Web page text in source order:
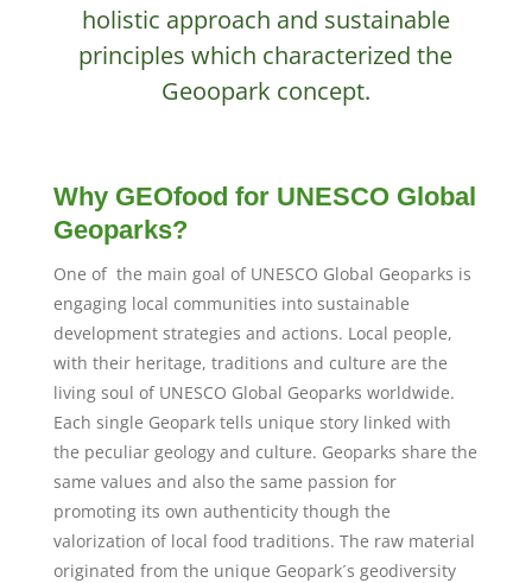
holistic approach and sustainable
principles which characterized the
Geoopark concept.
Why GEOfood for UNESCO Global
Geoparks?
One of the main goal of UNESCO Global Geoparks is
engaging local communities into sustainable
development strategies and actions. Local people,
with their heritage, traditions and culture are the
living soul of UNESCO Global Geoparks worldwide.
Each single Geopark tells unique story linked with
the peculiar geology and culture. Geoparks share the
same values and also the same passion for
promoting its own authenticity though the
valorization of local food traditions. The raw material
originated from the unique Geopark´s geodiversity